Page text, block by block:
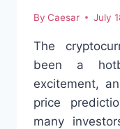
By Caesar July
The
been a
excitement,
price
many